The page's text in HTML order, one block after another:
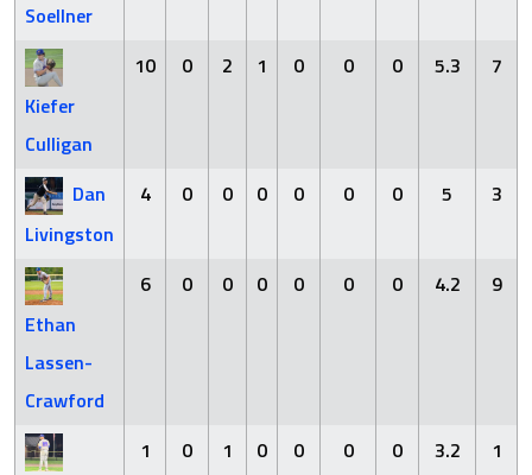
Soellner
Kiefer
Culligan
10 0 2 1 0 0 0 5.3 7
Dan
Livingston
4 0 0 0 0 0 0 5 3
Ethan
Lassen-
Crawford
6 0 0 0 0 0 0 4.2 9
1 0 1 0 0 0 0 3.2 1